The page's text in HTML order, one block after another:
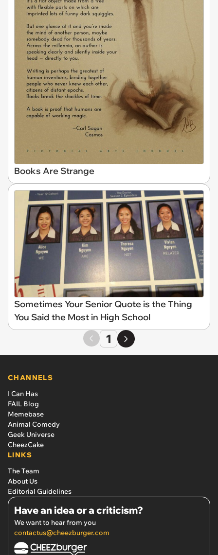
Books Are Strange
Sometimes Your Senior Quote is the Thing
You Said the Most in High School
1
CHANNELS
I Can Has
FAIL Blog
Memebase
Animal Comedy
Geek Universe
CheezCake
LINKS
The Team
About Us
Editorial Guidelines
Have an idea or a criticism?
We want to hear from you
contactus@cheezburger.com